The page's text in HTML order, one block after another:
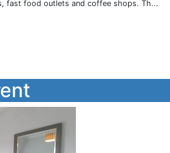
fast food outlets and coffee shops. Th...